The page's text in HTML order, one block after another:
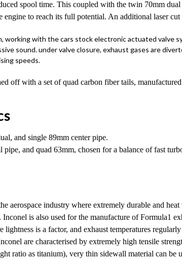
spool time. This coupled with the twin 70mm
engine to reach its full potential. An additional laser
working with the cars stock electronic actuated valve
sound. under valve closure, exhaust gases are
speeds.
off with a set of quad carbon fiber tails,
and single 89mm center pipe.
pipe, and quad 63mm, chosen for a balance of fast
aerospace industry where extremely durable and
is also used for the manufacture of Formula1
is a factor, and exhaust temperatures
are characterised by extremely high tensile
ratio as titanium), very thin sidewall material can